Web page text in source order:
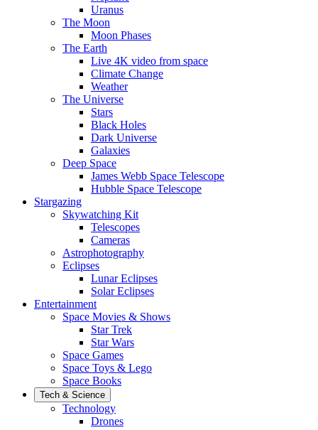
Uranus
The Moon
Moon Phases
The Earth
Live 4K video from space
Climate Change
Weather
The Universe
Stars
Black Holes
Dark Universe
Galaxies
Deep Space
James Webb Space Telescope
Hubble Space Telescope
Stargazing
Skywatching Kit
Telescopes
Cameras
Astrophotography
Eclipses
Lunar Eclipses
Solar Eclipses
Entertainment
Space Movies & Shows
Star Trek
Star Wars
Space Games
Space Toys & Lego
Space Books
Tech & Science
Technology
Drones